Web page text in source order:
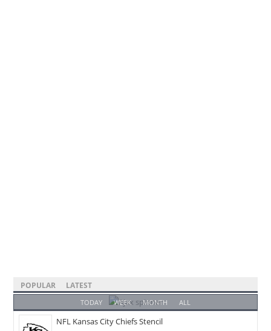
POPULAR LATEST
TODAY WEEK MONTH ALL
NFL Kansas City Chiefs Stencil